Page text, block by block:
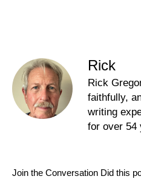
Rick
Rick
faithfully,
writing
for over 54
Join the Conversation Did this